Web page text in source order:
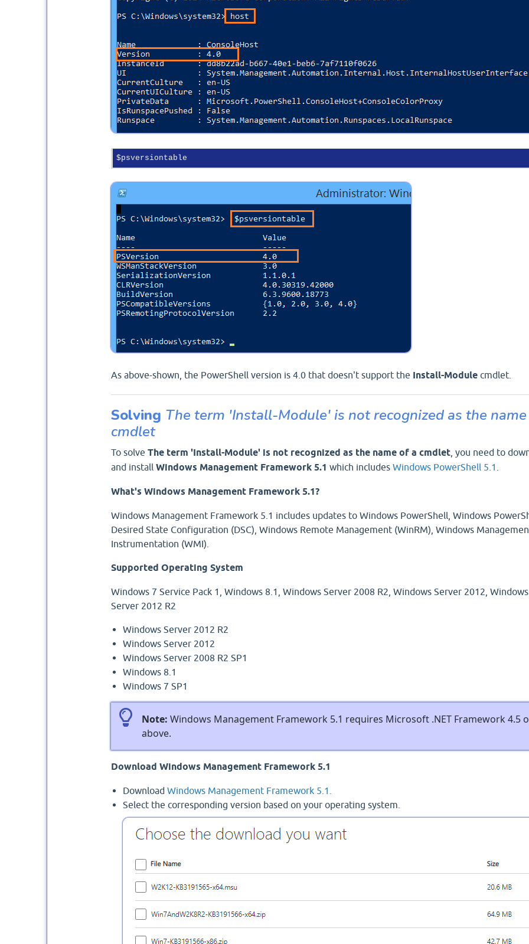
As above-shown, the PowerShell version is 4.0 that doesn't support the Install-Modulecmdlet.
Solving The term 'Install-Module' is not recognized as the
cmdlet
To solve The term 'Install-Module' is not recognized as the name of a cmdlet, you need to
and install Windows Management Framework 5.1 which includes Windows PowerShell 5.1
What's Windows Management Framework 5.1?
Windows Management Framework 5.1 includes updates to Windows PowerShell, Windows
Desired State Configuration (DSC), Windows Remote Management (WinRM), Windows
Instrumentation (WMI).
Supported Operating System
Windows 7 Service Pack 1, Windows 8.1, Windows Server 2008 R2, Windows Server 2012, Windows
Server 2012 R2
Windows Server 2012 R2
Windows Server 2012
Windows Server 2008 R2 SP1
Windows 8.1
Windows 7 SP1
Note: Windows Management Framework 5.1 requires Microsoft .NET Framework 4.5
above.
Download Windows Management Framework 5.1
Download Windows Management Framework 5.1.
Select the corresponding version based on your operating system.